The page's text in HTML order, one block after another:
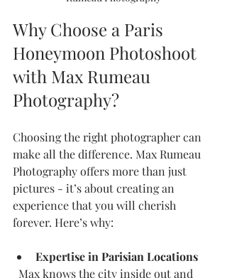
Why Choose a Paris
Honeymoon Photoshoot
with Max Rumeau
Photography?
Choosing the right photographer can
make all the difference. Max Rumeau
Photography offers more than just
pictures - it’s about creating an
experience that you will cherish
forever. Here’s why:
Expertise in Parisian Locations